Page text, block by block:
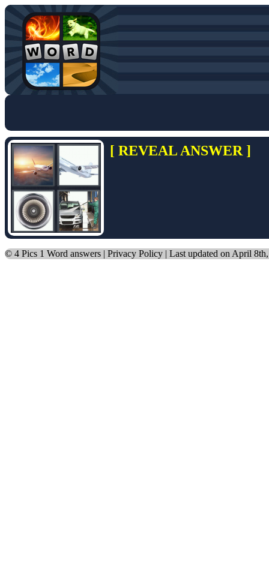
[ REVEAL ANSWER ]
© 4 Pics 1 Word answers | Privacy Policy | Last updated on April